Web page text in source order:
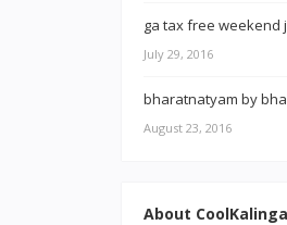
ga tax free weekend
July 29, 2016
bharatnatyam by
August 23, 2016
About CoolKalinga